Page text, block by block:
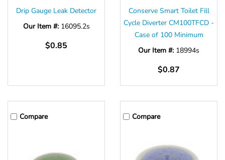
Drip Gauge Leak Detector
Our Item #: 16095.2s
$0.85
Conserve Smart Toilet Fill
Cycle Diverter CM100TFCD -
Case of 100 Minimum
Our Item #: 18994s
$0.87
Compare Compare